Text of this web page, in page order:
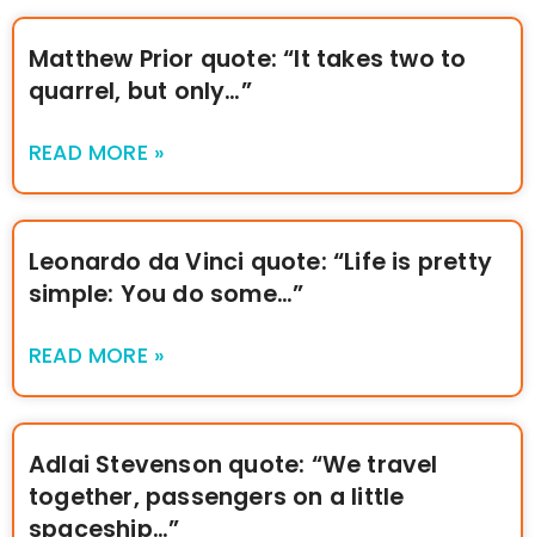
Matthew Prior quote: “It takes two to
quarrel, but only…”
READ MORE »
Leonardo da Vinci quote: “Life is pretty
simple: You do some…”
READ MORE »
Adlai Stevenson quote: “We travel
together, passengers on a little
spaceship…”